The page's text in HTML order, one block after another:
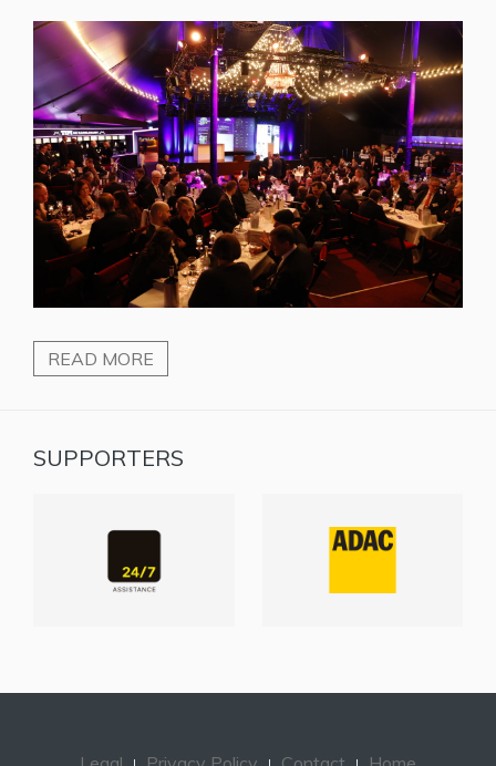
READ MORE
SUPPORTERS